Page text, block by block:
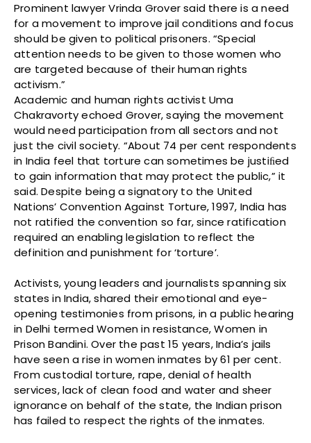
Prominent lawyer Vrinda Grover said there is a need
for a movement to improve jail conditions and focus
should be given to political prisoners. “Special
attention needs to be given to those women who
are targeted because of their human rights
activism.”
Academic and human rights activist Uma
Chakravorty echoed Grover, saying the movement
would need participation from all sectors and not
just the civil society. “About 74 per cent respondents
in India feel that torture can sometimes be justiﬁed
to gain information that may protect the public,” it
said. Despite being a signatory to the United
Nations’ Convention Against Torture, 1997, India has
not ratified the convention so far, since ratification
required an enabling legislation to reflect the
definition and punishment for ‘torture’.
Activists, young leaders and journalists spanning six
states in India, shared their emotional and eye-
opening testimonies from prisons, in a public hearing
in Delhi termed Women in resistance, Women in
Prison Bandini. Over the past 15 years, India’s jails
have seen a rise in women inmates by 61 per cent.
From custodial torture, rape, denial of health
services, lack of clean food and water and sheer
ignorance on behalf of the state, the Indian prison
has failed to respect the rights of the inmates.